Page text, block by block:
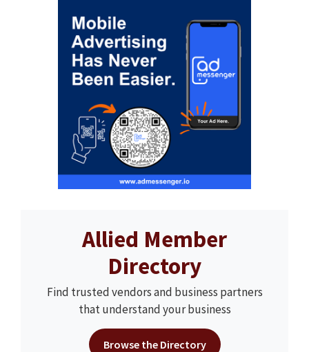
Allied Member
Directory
Find trusted vendors and business partners
that understand your business
Browse the Directory